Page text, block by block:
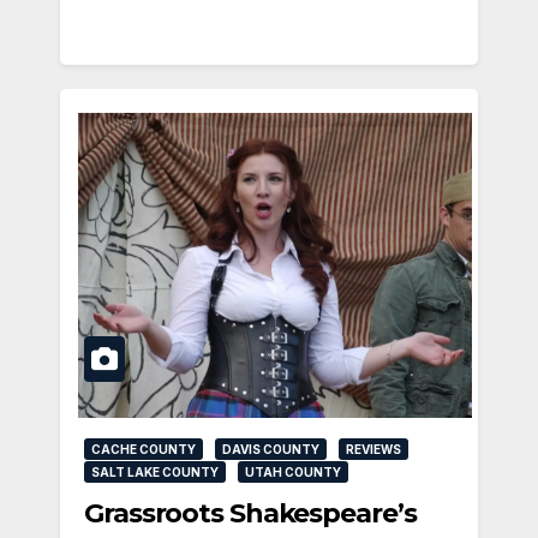
CACHE COUNTY DAVIS COUNTY
REVIEWS
SALT LAKE COUNTY
UTAH COUNTY
Grassroots Shakespeare’s